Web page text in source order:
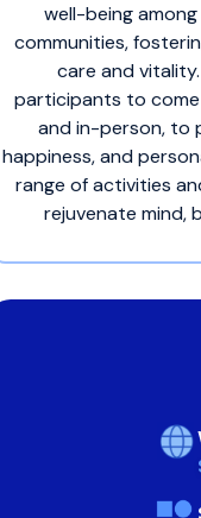
well-being
communities,
care and
participants to
and in-person, to
happiness, and
range of activities
rejuvenate mind,